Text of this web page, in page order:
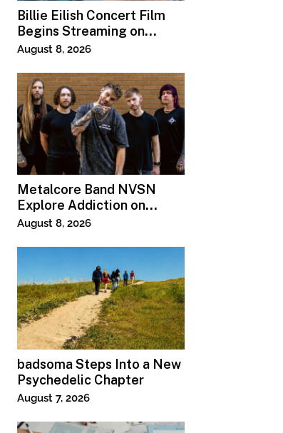
Billie Eilish Concert Film
Begins Streaming on
Paramount+
August 8, 2026
Metalcore Band NVSN
Explore Addiction on
“Paralyzed”
August 8, 2026
badsoma Steps Into a New
Psychedelic Chapter
August 7, 2026